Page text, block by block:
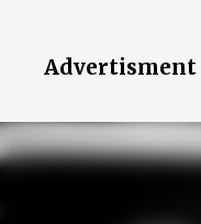
Advertisment